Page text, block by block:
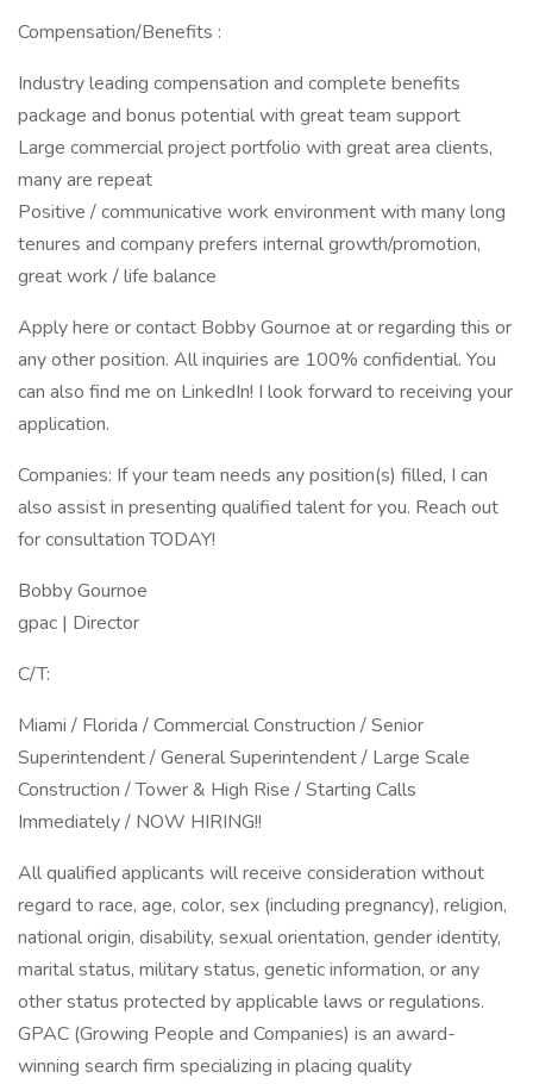
Compensation/Benefits :
Industry leading compensation and complete benefits
package and bonus potential with great team support
Large commercial project portfolio with great area clients,
many are repeat
Positive / communicative work environment with many long
tenures and company prefers internal growth/promotion,
great work / life balance
Apply here or contact Bobby Gournoe at or regarding this or
any other position. All inquiries are 100% confidential. You
can also find me on LinkedIn! I look forward to receiving your
application.
Companies: If your team needs any position(s) filled, I can
also assist in presenting qualified talent for you. Reach out
for consultation TODAY!
Bobby Gournoe
gpac | Director
C/T:
Miami / Florida / Commercial Construction / Senior
Superintendent / General Superintendent / Large Scale
Construction / Tower & High Rise / Starting Calls
Immediately / NOW HIRING!!
All qualified applicants will receive consideration without
regard to race, age, color, sex (including pregnancy), religion,
national origin, disability, sexual orientation, gender identity,
marital status, military status, genetic information, or any
other status protected by applicable laws or regulations.
GPAC (Growing People and Companies) is an award-
winning search firm specializing in placing quality